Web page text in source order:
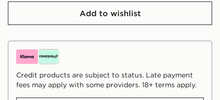
Add to wishlist
Credit products are subject to status. Late payment
fees may apply with some providers. 18+ terms apply.